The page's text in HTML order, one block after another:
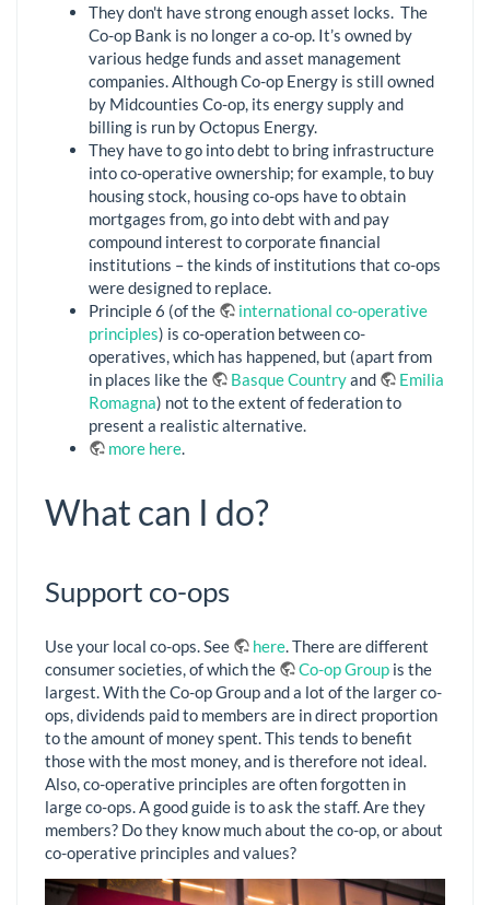
They don't have strong enough asset locks. The
Co-op Bank is no longer a co-op. It’s owned by
various hedge funds and asset management
companies. Although Co-op Energy is still owned
by Midcounties Co-op, its energy supply and
billing is run by Octopus Energy.
They have to go into debt to bring infrastructure
into co-operative ownership; for example, to buy
housing stock, housing co-ops have to obtain
mortgages from, go into debt with and pay
compound interest to corporate financial
institutions – the kinds of institutions that co-ops
were designed to replace.
Principle 6 (of the
international co-operative
principles) is co-operation between co-
operatives, which has happened, but (apart from
in places like the
Basque Countryand
Emilia
Romagna) not to the extent of federation to
present a realistic alternative.
more here.
What can I do?
Support co-ops
Use your local co-ops. See here. There are different
consumer societies, of which the
Co-op Group is the
largest. With the Co-op Group and a lot of the larger co-
ops, dividends paid to members are in direct proportion
to the amount of money spent. This tends to benefit
those with the most money, and is therefore not ideal.
Also, co-operative principles are often forgotten in
large co-ops. A good guide is to ask the staff. Are they
members? Do they know much about the co-op, or about
co-operative principles and values?